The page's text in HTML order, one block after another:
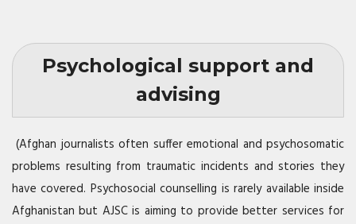
Psychological support and
advising
(Afghan journalists often suffer emotional and psychosomatic
problems resulting from traumatic incidents and stories they
have covered. Psychosocial counselling is rarely available inside
Afghanistan but AJSCis aiming to provide better services for